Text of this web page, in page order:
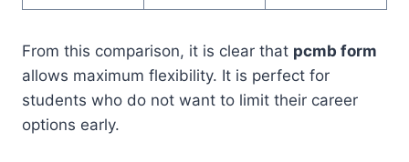
From this comparison, it is clear that pcmb form
allows maximum flexibility. It is perfect for
students who do not want to limit their career
options early.